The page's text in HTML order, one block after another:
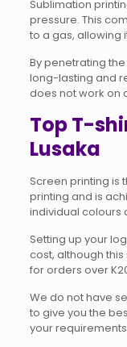
Sublimation
pressure. This
to a gas, allowing
By penetrating
long-lasting and
does not work on
Top T-
Lusaka
Screen printing is
printing and is
individual colours
Setting up your
cost, although
for orders over
We do not have
to give you the
your